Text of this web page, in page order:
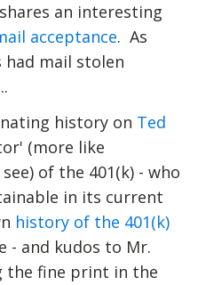
an interesting
acceptance. As
had mail stolen
history on Ted
(more like
of the 401(k) - who
in its current
history of the 401(k)
- and kudos to Mr.
the fine print in the